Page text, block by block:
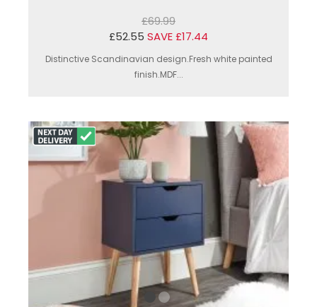
£69.99
£52.55 SAVE £17.44
Distinctive Scandinavian design.Fresh white painted
finish.MDF...